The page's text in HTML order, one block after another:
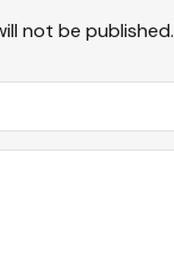
not be published.